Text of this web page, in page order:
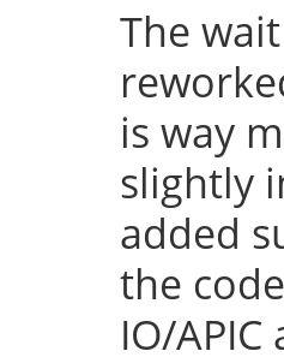
The
is way
slightly
added
the
IO/